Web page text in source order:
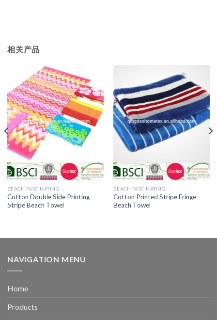
相关产品
BEACH FASCINATING
Cotton Double Side Printing
Stripe Beach Towel
BEACH FASCINATING
Cotton Printed Stripe Fringe
Beach Towel
NAVIGATION MENU
Home
Products